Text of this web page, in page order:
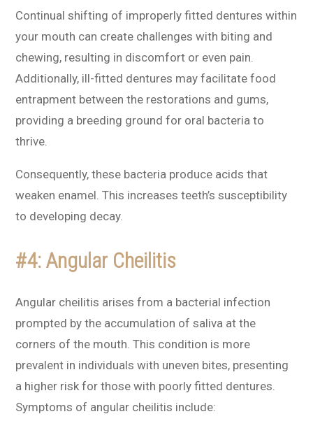
Continual shifting of improperly fitted dentures within
your mouth can create challenges with biting and
chewing, resulting in discomfort or even pain.
Additionally, ill-fitted dentures may facilitate food
entrapment between the restorations and gums,
providing a breeding ground for oral bacteria to
thrive.
Consequently, these bacteria produce acids that
weaken enamel. This increases teeth’s susceptibility
to developing decay.
#4: Angular Cheilitis
Angular cheilitis arises from a bacterial infection
prompted by the accumulation of saliva at the
corners of the mouth. This condition is more
prevalent in individuals with uneven bites, presenting
a higher risk for those with poorly fitted dentures.
Symptoms of angular cheilitis include: